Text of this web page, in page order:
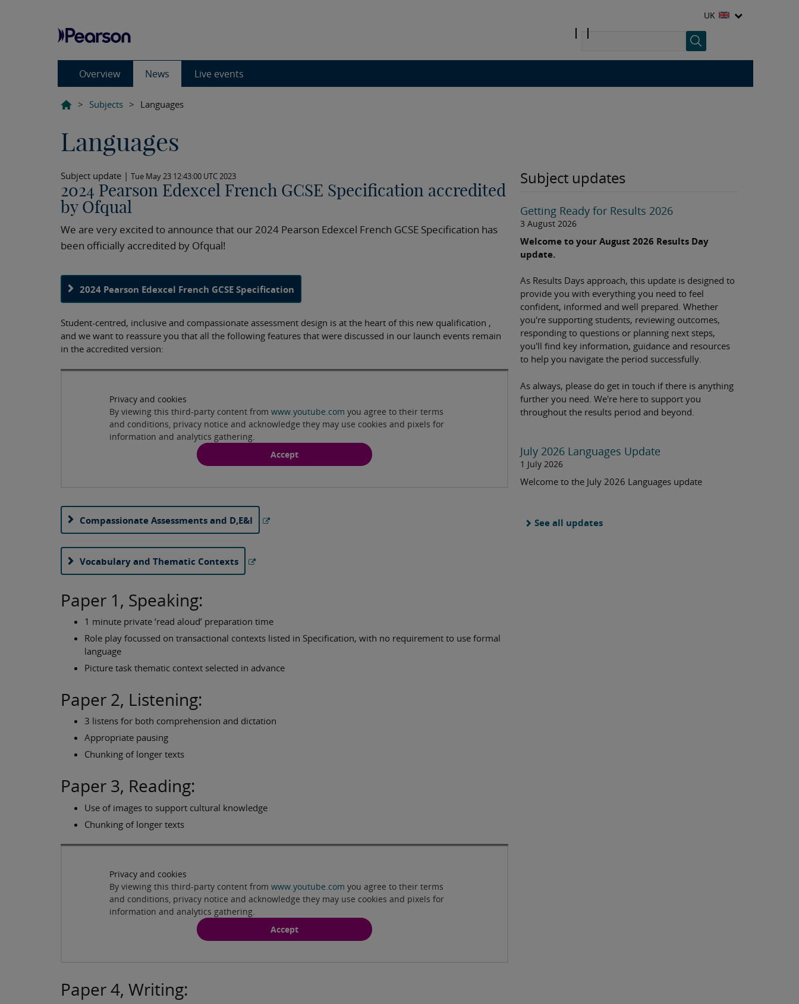
UK
Overview News Live events
> Subjects > Languages
Languages
Subject update | Tue May 23 12:43:00 UTC 2023
2024 Pearson Edexcel French GCSE Specification accredited
by Ofqual
We are very excited to announce that our 2024 Pearson Edexcel French GCSE Specification has
been officially accredited by Ofqual!
2024 Pearson Edexcel French GCSE Specification
Student-centred, inclusive and compassionate assessment design is at the heart of this new qualification ,
and we want to reassure you that all the following features that were discussed in our launch events remain
in the accredited version:
Play
Privacy and cookies
By viewing this third-party content from www.youtube.com you agree to their terms
and conditions, privacy notice and acknowledge they may use cookies and pixels for
information and analytics gathering.
Accept
Compassionate Assessments and D,E&I
Vocabulary and Thematic Contexts
Paper 1, Speaking:
1 minute private ‘read aloud’ preparation time
Role play focussed on transactional contexts listed in Specification, with no requirement to use formal
language
Picture task thematic context selected in advance
Paper 2, Listening:
3 listens for both comprehension and dictation
Appropriate pausing
Chunking of longer texts
Paper 3, Reading:
Use of images to support cultural knowledge
Chunking of longer texts
Privacy and cookies
By viewing this third-party content from www.youtube.com you agree to their terms
and conditions, privacy notice and acknowledge they may use cookies and pixels for
information and analytics gathering.
Accept
Paper 4, Writing:
Subject updates
Getting Ready for Results 2026
3 August 2026
Welcome to your August 2026 Results Day
update.
As Results Days approach, this update is designed to
provide you with everything you need to feel
confident, informed and well prepared. Whether
you're supporting students, reviewing outcomes,
responding to questions or planning next steps,
you'll find key information, guidance and resources
to help you navigate the period successfully.
As always, please do get in touch if there is anything
further you need. We're here to support you
throughout the results period and beyond.
July 2026 Languages Update
1 July 2026
Welcome to the July 2026 Languages update
See all updates